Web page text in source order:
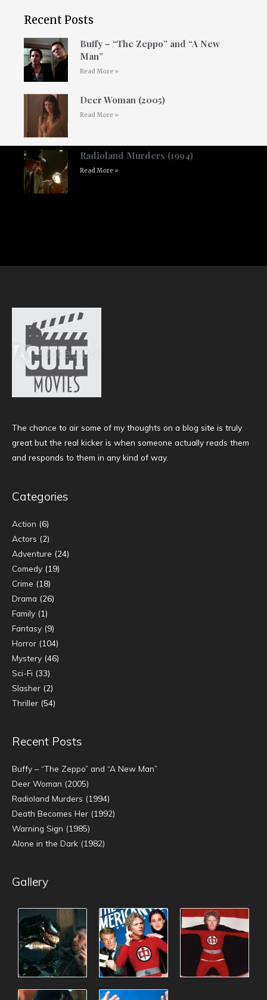
Recent Posts
Buffy – “The Zeppo” and “A New
Man”
Read More »
Deer Woman (2005)
Read More »
Radioland Murders (1994)
Read More »
The chance to air some of my thoughts on a blog site is truly
great but the real kicker is when someone actually reads them
and responds to them in any kind of way.
Categories
Action (6)
Actors (2)
Adventure (24)
Comedy (19)
Crime (18)
Drama (26)
Family (1)
Fantasy (9)
Horror (104)
Mystery (46)
Sci-Fi (33)
Slasher (2)
Thriller (54)
Recent Posts
Buffy – “The Zeppo” and “A New Man”
Deer Woman (2005)
Radioland Murders (1994)
Death Becomes Her (1992)
Warning Sign (1985)
Alone in the Dark (1982)
Gallery